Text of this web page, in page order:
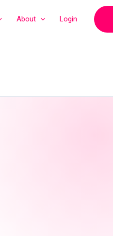
About Login